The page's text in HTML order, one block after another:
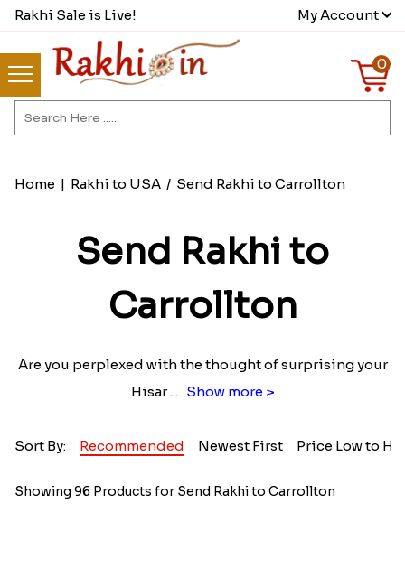
Rakhi Sale is Live! My Account
0
Home | Rakhi to USA/ Send Rakhi to Carrollton
Send Rakhi to
Carrollton
Are you perplexed with the thought of surprising your
Hisar... Show more >
Sort By: Recommended Newest First Price Low to
Showing 96 Products for Send Rakhi to Carrollton